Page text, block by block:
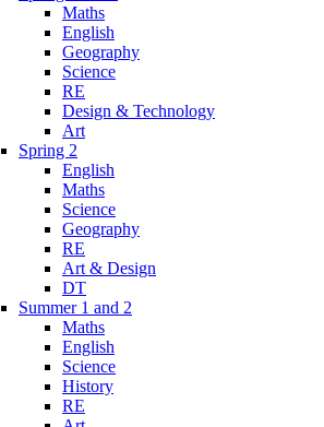
Maths
English
Geography
Science
RE
Design & Technology
Art
Spring 2
English
Maths
Science
Geography
RE
Art & Design
DT
Summer 1 and 2
Maths
English
Science
History
RE